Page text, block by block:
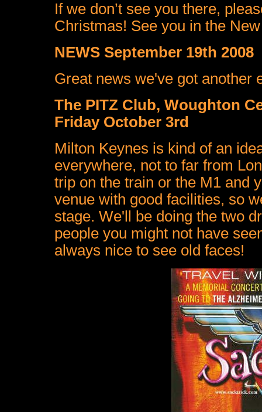
If we don’t see you there,
Christmas! See you in the
NEWS September 19th 2008
Great news we've got another
The PITZ Club, Woughton
Friday October 3rd
Milton Keynes is kind of an
everywhere, not to far from
trip on the train or the M1 and
venue with good facilities, so
stage. We'll be doing the two
people you might not have
always nice to see old faces!